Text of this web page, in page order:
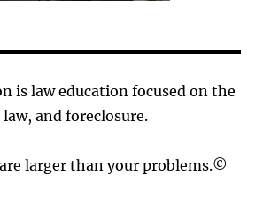
is law education focused on the
law, and foreclosure.
larger than your problems.©